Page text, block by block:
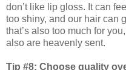
don’t like lip gloss. It can
too shiny, and our hair can
that’s also too much for
also are heavenly sent.
Tip #8: Choose quality